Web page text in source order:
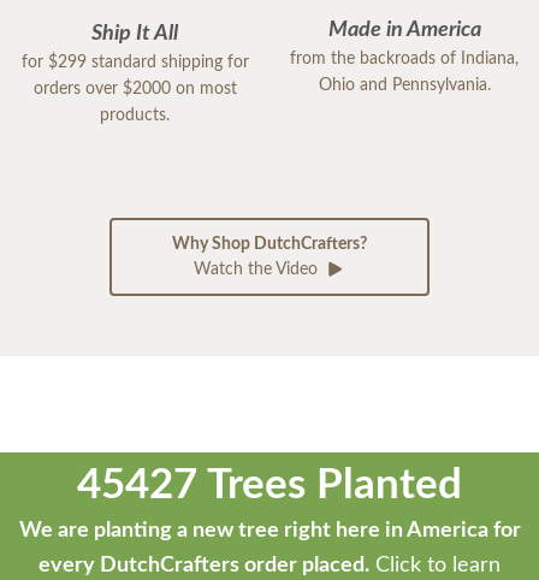
Ship It All
for $299 standard shipping for
orders over $2000 on most
products.
Made in America
from the backroads of Indiana,
Ohio and Pennsylvania.
Why Shop DutchCrafters?
Watch the Video
45427 Trees Planted
We are planting a new tree right here in America for
every DutchCrafters order placed. Click to learn